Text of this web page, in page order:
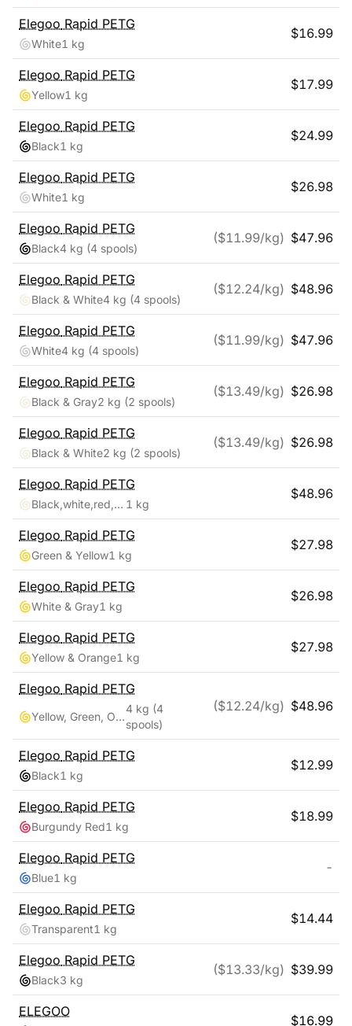
Elegoo Rapid PETG
White1 kg
$16.99
Elegoo Rapid PETG
Yellow1 kg
$17.99
Elegoo Rapid PETG
Black1 kg
$24.99
Elegoo Rapid PETG
White1 kg
$26.98
Elegoo Rapid PETG
Black4 kg (4 spools)
($11.99/kg) $47.96
Elegoo Rapid PETG
Black & White4 kg (4 spools)
($12.24/kg) $48.96
Elegoo Rapid PETG
White4 kg (4 spools)
($11.99/kg) $47.96
Elegoo Rapid PETG
Black & Gray2 kg (2 spools)
($13.49/kg) $26.98
Elegoo Rapid PETG
Black & White2 kg (2 spools)
($13.49/kg) $26.98
Elegoo Rapid PETG
Black,white,red,blue 1 kg
$48.96
Elegoo Rapid PETG
Green & Yellow1 kg
$27.98
Elegoo Rapid PETG
White & Gray1 kg
$26.98
Elegoo Rapid PETG
Yellow & Orange1 kg
$27.98
Elegoo Rapid PETG
Yellow, Green, Orange, Blue
4 kg (4
spools)
($12.24/kg) $48.96
Elegoo Rapid PETG
Black1 kg
$12.99
Elegoo Rapid PETG
Burgundy Red1 kg
$18.99
Elegoo Rapid PETG
Blue1 kg
-
Elegoo Rapid PETG
Transparent1 kg
$14.44
Elegoo Rapid PETG
Black3 kg
($13.33/kg) $39.99
ELEGOO
$16.99